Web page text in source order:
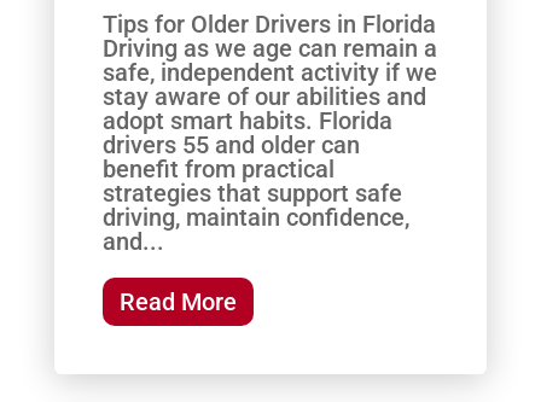
Tips for Older Drivers in Florida
Driving as we age can remain a
safe, independent activity if we
stay aware of our abilities and
adopt smart habits. Florida
drivers 55 and older can
benefit from practical
strategies that support safe
driving, maintain confidence,
and...
Read More